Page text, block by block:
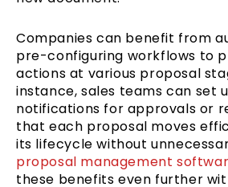
Companies can benefit from
pre-configuring workflows to
actions at various proposal
instance, sales teams can set
notifications for approvals or
that each proposal moves
its lifecycle without
proposal management
these benefits even further